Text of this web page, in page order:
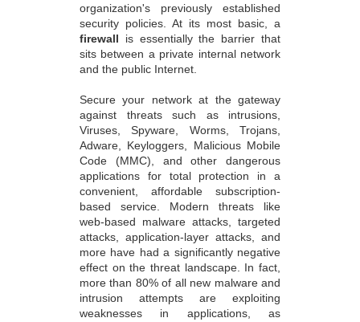
organization's previously established
security policies. At its most basic, a
firewall is essentially the barrier that
sits between a private internal network
and the public Internet.
Secure your network at the gateway
against threats such as intrusions,
Viruses, Spyware, Worms, Trojans,
Adware, Keyloggers, Malicious Mobile
Code (MMC), and other dangerous
applications for total protection in a
convenient, affordable subscription-
based service. Modern threats like
web-based malware attacks, targeted
attacks, application-layer attacks, and
more have had a significantly negative
effect on the threat landscape. In fact,
more than 80% of all new malware and
intrusion attempts are exploiting
weaknesses in applications, as